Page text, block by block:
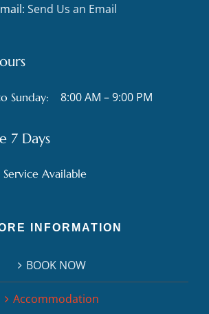
Send Us an Email
Sunday: 8:00 AM – 9:00 PM
7 Days
Service Available
INFORMATION
BOOK NOW
Accommodation